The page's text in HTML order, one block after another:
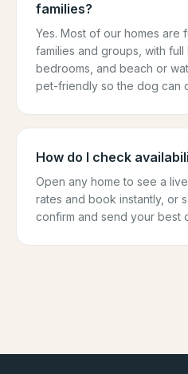
families?
Yes. Most of our homes are
families and groups, with full
bedrooms, and beach or
pet-friendly so the dog can
How do I check
Open any home to see a
rates and book instantly, or
confirm and send your best